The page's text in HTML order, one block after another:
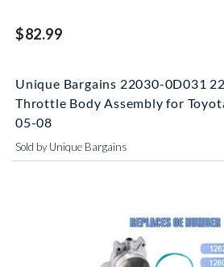
$82.99
Unique Bargains 22030-0D031
Throttle Body Assembly for
05-08
Sold by Unique Bargains